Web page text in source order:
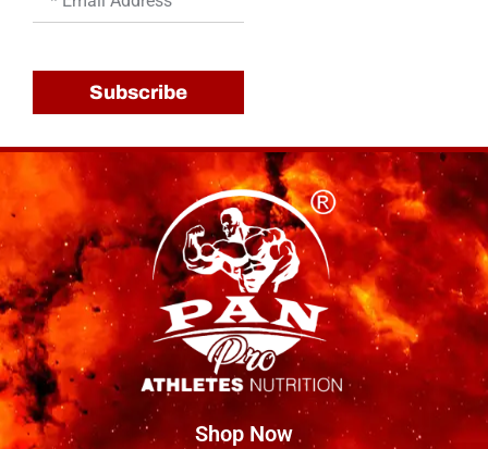
Subscribe
Shop Now